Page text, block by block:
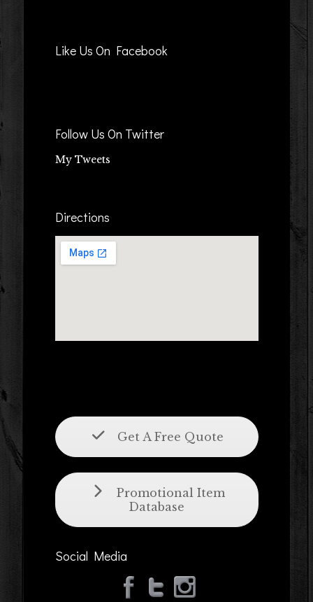
Like Us On Facebook
Follow Us On Twitter
My Tweets
Directions
Get A Free Quote
Promotional Item
Database
Social Media